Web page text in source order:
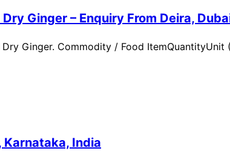
Ginger – Enquiry From Deira,
Ginger. Commodity / Food ItemQuantityUnit
Karnataka, India